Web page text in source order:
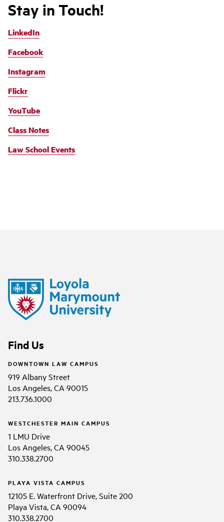
Stay in Touch!
LinkedIn
Facebook
Instagram
Flickr
YouTube
Class Notes
Law School Events
Find Us
DOWNTOWN LAW CAMPUS
919 Albany Street
Los Angeles, CA 90015
213.736.1000
WESTCHESTER MAIN CAMPUS
1 LMU Drive
Los Angeles, CA 90045
310.338.2700
PLAYA VISTA CAMPUS
12105 E. Waterfront Drive, Suite 200
Playa Vista, CA 90094
310.338.2700